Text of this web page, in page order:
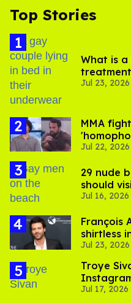
Top Stories
What is
men
Jul 23, 2026
MMA
Salina
Jul 22, 2026
29 nude
should
Jul 16, 2026
François
shirtless
Jul 23, 2026
Troye
pics
Jul 17, 2026